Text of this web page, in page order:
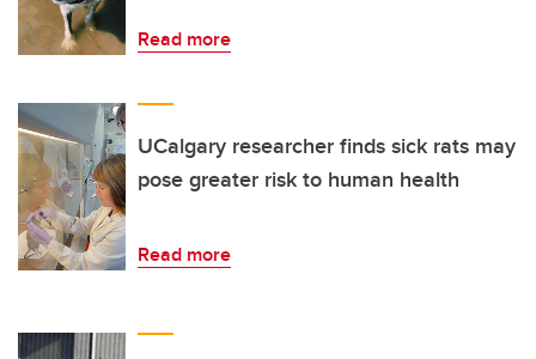
Read more
UCalgary researcher finds sick rats may
pose greater risk to human health
Read more